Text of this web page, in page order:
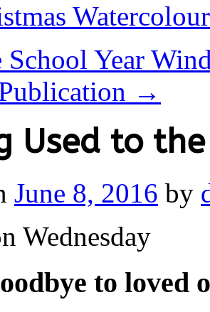
School Year
→
Used to
June 8, 2016 by
to loved